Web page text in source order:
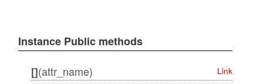
Instance Public methods
[](attr_name) Link